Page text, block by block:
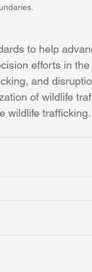
to help
efforts in
and
of wildlife
wildlife trafficking.